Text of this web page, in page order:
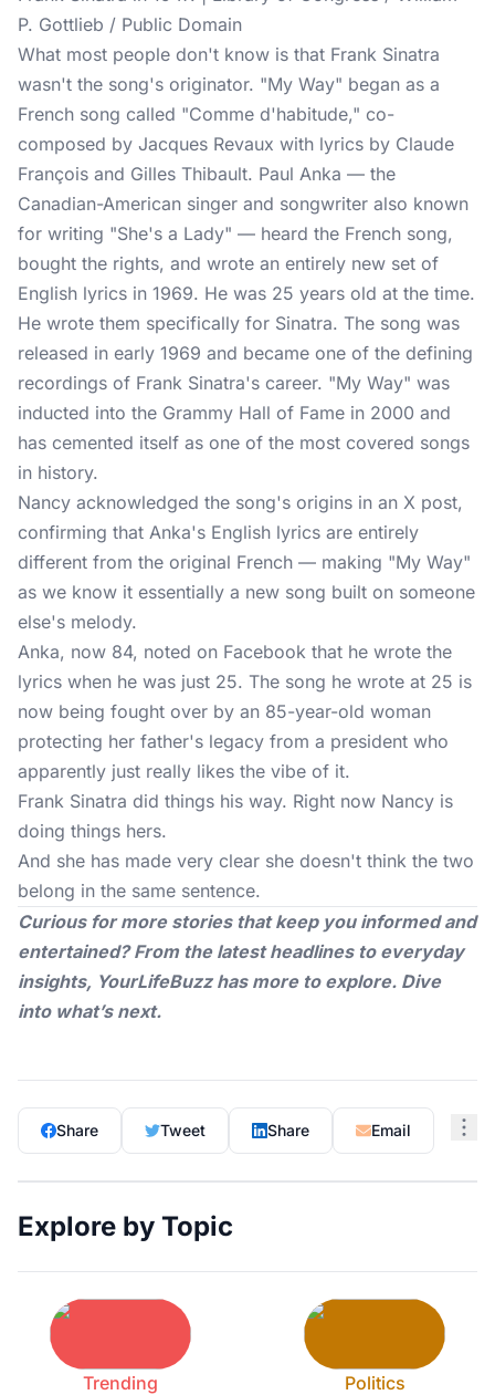
P. Gottlieb / Public Domain
What most people don't know is that Frank Sinatra
wasn't the song's originator. "My Way" began as a
French song called "Comme d'habitude," co-
composed by Jacques Revaux with lyrics by Claude
François and Gilles Thibault. Paul Anka — the
Canadian-American singer and songwriter also known
for writing "She's a Lady" — heard the French song,
bought the rights, and wrote an entirely new set of
English lyrics in 1969. He was 25 years old at the time.
He wrote them specifically for Sinatra. The song was
released in early 1969 and became one of the defining
recordings of Frank Sinatra's career. "My Way" was
inducted into the Grammy Hall of Fame in 2000 and
has cemented itself as one of the most covered songs
in history.
Nancy acknowledged the song's origins in an X post,
confirming that Anka's English lyrics are entirely
different from the original French — making "My Way"
as we know it essentially a new song built on someone
else's melody.
Anka, now 84, noted on Facebook that he wrote the
lyrics when he was just 25. The song he wrote at 25 is
now being fought over by an 85-year-old woman
protecting her father's legacy from a president who
apparently just really likes the vibe of it.
Frank Sinatra did things his way. Right now Nancy is
doing things hers.
And she has made very clear she doesn't think the two
belong in the same sentence.
Curious for more stories that keep you informed and
entertained? From the latest headlines to everyday
insights, YourLifeBuzzhas more to explore. Dive
into what’s next.
Share Tweet Share Email
Explore by Topic
Trending Politics